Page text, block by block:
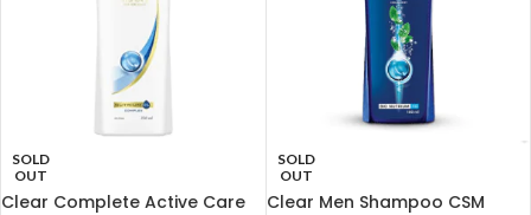
SOLD
OUT
Clear Complete Active Care
SOLD
OUT
Clear Men Shampoo CSM